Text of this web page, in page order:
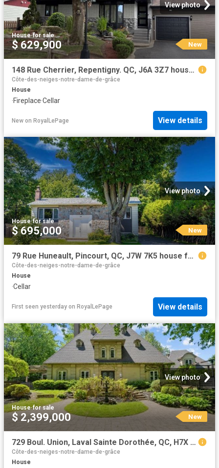
View photo
House·for sale
$ 629,900 New
148 Rue Cherrier, Repentigny. QC, J6A 3Z7 house for sale | Listing ID 26983 | Royal LePage
Côte-des-neiges-notre-dame-de-grâce
House
·Fireplace·Cellar
New on RoyalLePage View details
View photo
House·for sale
$ 695,000 New
79 Rue Huneault, Pincourt, QC, J7W 7K5 house for sale | Listing ID 11448 | Royal LePage
Côte-des-neiges-notre-dame-de-grâce
House
·Cellar
First seen yesterday on RoyalLePage View details
View photo
House·for sale
$ 2,399,000 New
729 Boul. Union, Laval Sainte Dorothée, QC, H7X 1X7 Luxury House for sale | Listing ID 9549 | Royal LePage Carriage Trade Luxury Properties
Côte-des-neiges-notre-dame-de-grâce
House